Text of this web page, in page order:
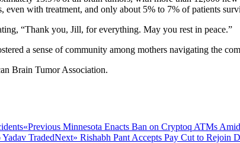
with treatment, and only about 5% to 7% of patients
“Thank you, Jill, for everything. May you rest in peace.”
a sense of community among mothers navigating the
Brain Tumor Association.
«Previous Previous
post:
Minnesota Enacts Ban on Cryptoq ATMs
Next» Next
Rishabh Pant Accepts Pay Cut to Rejoin